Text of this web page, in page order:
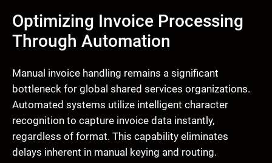
Optimizing Invoice Processing
Through Automation
Manual invoice handling remains a significant
bottleneck for global shared services organizations.
Automated systems utilize intelligent character
recognition to capture invoice data instantly,
regardless of format. This capability eliminates
delays inherent in manual keying and routing.